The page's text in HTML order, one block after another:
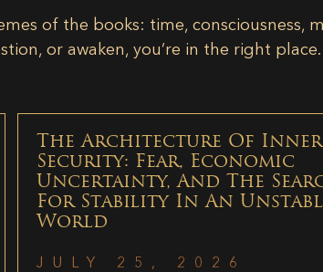
of the books: time,
or awaken, you’re in the right place.
The Architecture Of Inner
Security: Fear, Economic
Uncertainty, And The
For Stability In An
World
JULY 25, 2026